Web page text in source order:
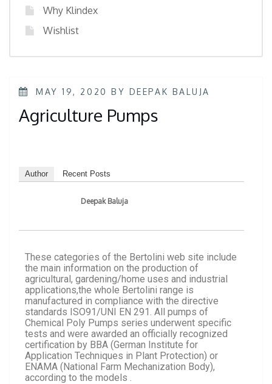
Why Klindex
Wishlist
MAY 19, 2020 BY DEEPAK BALUJA
Agriculture Pumps
Author Recent Posts
Deepak Baluja
These categories of the Bertolini web site include
the main information on the production of
agricultural, gardening/home uses and industrial
applications,the whole Bertolini range is
manufactured in compliance with the directive
standards ISO91/UNI EN 291. All pumps of
Chemical Poly Pumps series underwent specific
tests and were awarded an officially recognized
certification by BBA (German Institute for
Application Techniques in Plant Protection) or
ENAMA (National Farm Mechanization Body),
according to the models .